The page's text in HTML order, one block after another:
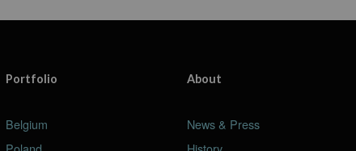
Portfolio
Belgium
About
News & Press